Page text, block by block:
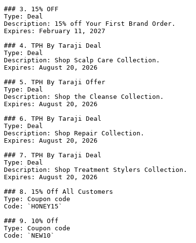
### 3. 15% OFF
Type: Deal
Description: 15% off Your First Brand Order.
Expires: February 11, 2027
### 4. TPH By Taraji Deal
Type: Deal
Description: Shop Scalp Care Collection.
Expires: August 20, 2026
### 5. TPH By Taraji Offer
Type: Deal
Description: Shop the Cleanse Collection.
Expires: August 20, 2026
### 6. TPH By Taraji Deal
Type: Deal
Description: Shop Repair Collection.
Expires: August 20, 2026
### 7. TPH By Taraji Deal
Type: Deal
Description: Shop Treatment Stylers Collection.
Expires: August 20, 2026
### 8. 15% Off All Customers
Type: Coupon code
Code: `HONEY15`
### 9. 10% Off
Type: Coupon code
Code: `NEW10`